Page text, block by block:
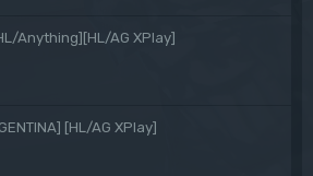
Anything][HL/AG XPlay]
[HL/AG XPlay]